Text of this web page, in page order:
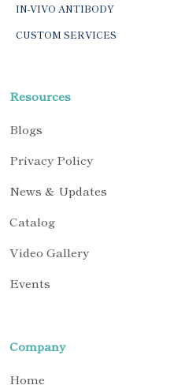
IN-VIVO ANTIBODY
CUSTOM SERVICES
Resources
Blogs
Privacy Policy
News & Updates
Catalog
Video Gallery
Events
Company
Home